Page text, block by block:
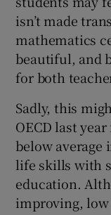
isn’t made
mathematics
beautiful, and
for both
Sadly, this
OECD last
below average
life skills with
education.
improving,